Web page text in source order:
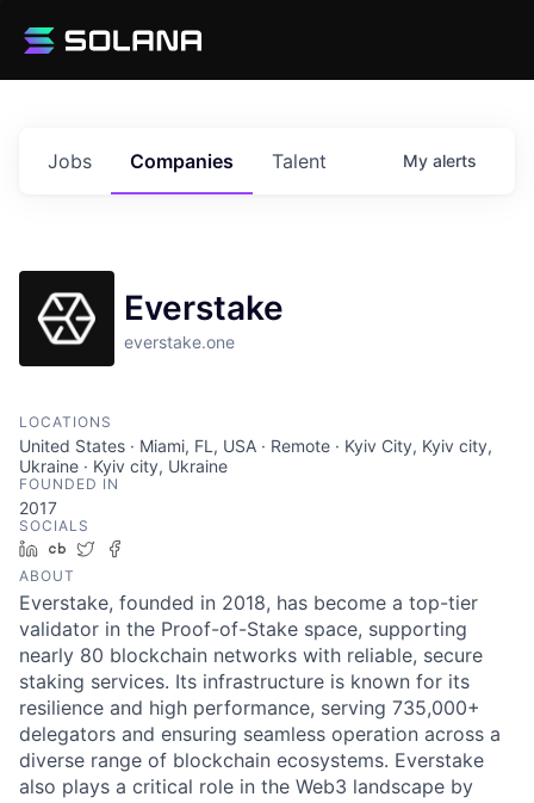
Jobs Companies Talent My alerts
Everstake
everstake.one
LOCATIONS
United States · Miami, FL, USA · Remote · Kyiv City, Kyiv city,
Ukraine · Kyiv city, Ukraine
FOUNDED IN
2017
SOCIALS
LinkedIn
Crunchbase
Twitter
ABOUT
Everstake, founded in 2018, has become a top-tier
validator in the Proof-of-Stake space, supporting
nearly 80 blockchain networks with reliable, secure
staking services. Its infrastructure is known for its
resilience and high performance, serving 735,000+
delegators and ensuring seamless operation across a
diverse range of blockchain ecosystems. Everstake
also plays a critical role in the Web3 landscape by